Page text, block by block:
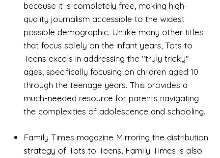
because it is completely free, making high-
quality journalism accessible to the widest
possible demographic. Unlike many other titles
that focus solely on the infant years, Tots to
Teens excels in addressing the "truly tricky"
ages, specifically focusing on children aged 10
through the teenage years. This provides a
much-needed resource for parents navigating
the complexities of adolescence and schooling.
Family Times magazine Mirroring the distribution
strategy of Tots to Teens, Family Times is also